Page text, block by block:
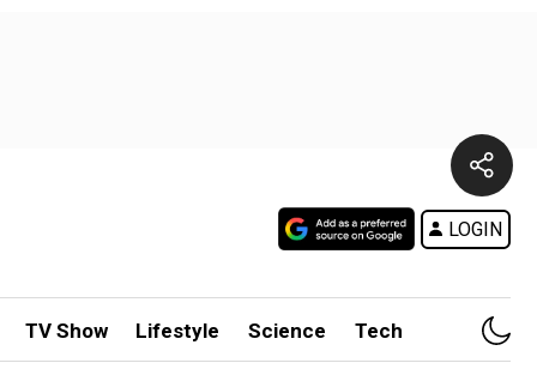
LOGIN
TV Show Lifestyle Science Tech